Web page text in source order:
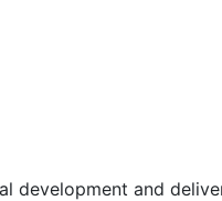
development and